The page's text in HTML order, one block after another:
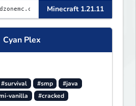
Minecraft 1.21.11
Cyan Plex
#survival #smp
#java
vanilla #cracked